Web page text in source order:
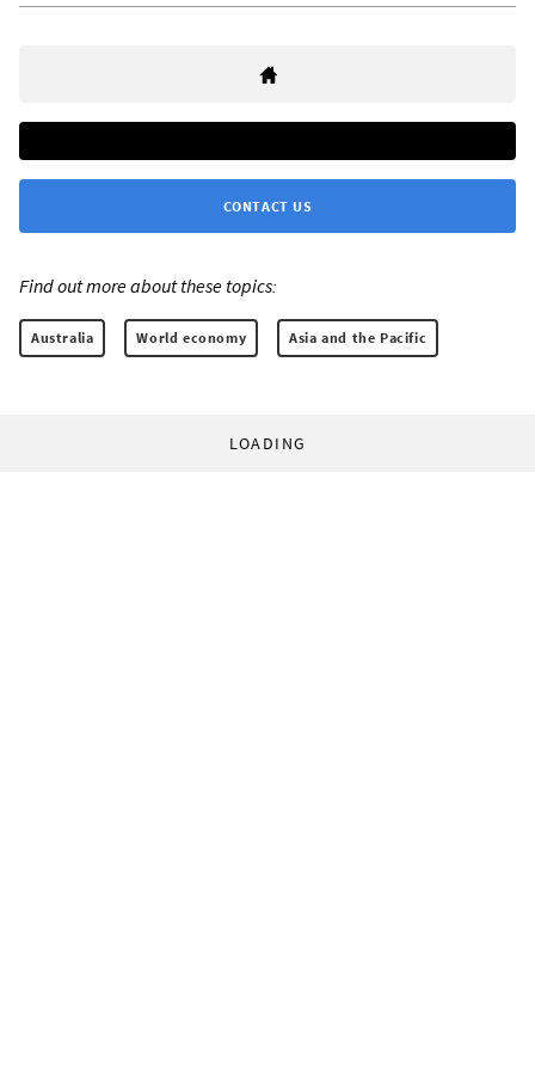
CONTACT US
Find out more about these topics:
Australia World economy Asia and the Pacific
LOADING